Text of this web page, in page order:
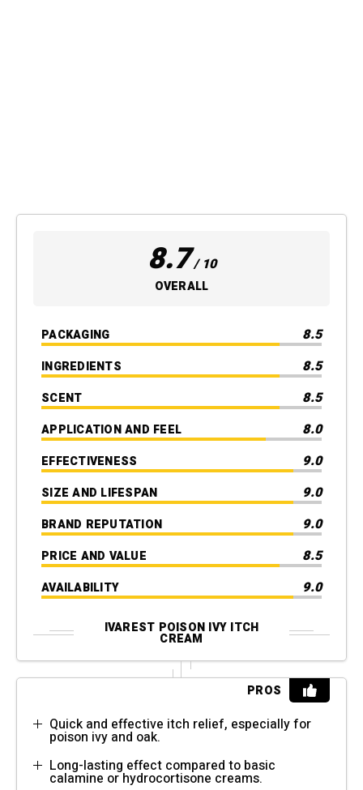
8.7/ 10
OVERALL
PACKAGING 8.5
INGREDIENTS 8.5
SCENT 8.5
APPLICATION AND FEEL 8.0
EFFECTIVENESS 9.0
SIZE AND LIFESPAN 9.0
BRAND REPUTATION 9.0
PRICE AND VALUE 8.5
AVAILABILITY 9.0
IVAREST POISON IVY ITCH
CREAM
PROS
Quick and effective itch relief, especially for
poison ivy and oak.
Long-lasting effect compared to basic
calamine or hydrocortisone creams.